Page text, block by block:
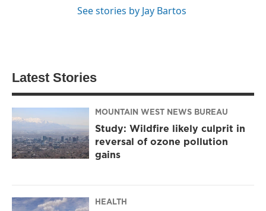
See stories by Jay Bartos
Latest Stories
MOUNTAIN WEST NEWS BUREAU
Study: Wildfire likely culprit in
reversal of ozone pollution
gains
HEALTH